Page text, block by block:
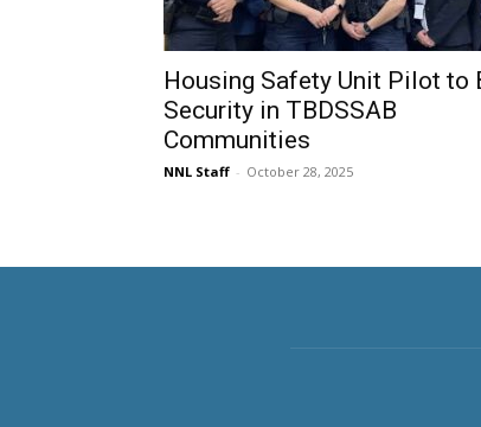
Housing Safety Unit Pilot to
Security in TBDSSAB
Communities
NNL Staff - October 28, 2025